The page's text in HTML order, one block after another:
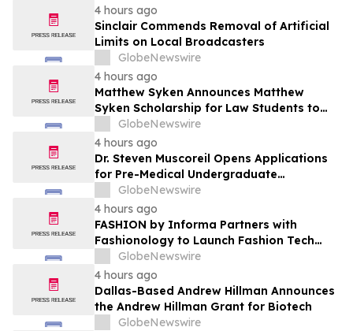
4 hours ago
Sinclair Commends Removal of Artificial
Limits on Local Broadcasters
GlobeNewswire
4 hours ago
Matthew Syken Announces Matthew
Syken Scholarship for Law Students to
Support the Next Generation of Legal
Leaders
GlobeNewswire
4 hours ago
Dr. Steven Muscoreil Opens Applications
for Pre-Medical Undergraduate
Scholarship
GlobeNewswire
4 hours ago
FASHION by Informa Partners with
Fashionology to Launch Fashion Tech
Summit Days at MAGIC by Informa in Las
Vegas and COTERIE by Informa in New
York
GlobeNewswire
4 hours ago
Dallas-Based Andrew Hillman Announces
the Andrew Hillman Grant for Biotech
GlobeNewswire